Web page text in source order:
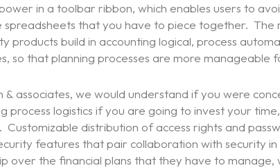
in a toolbar ribbon, which enables users to
spreadsheets that you have to piece together. The
products build in accounting logical, process
so that planning processes are more manageable
& associates, we would understand if you were
process logistics if you are going to invest your
Customizable distribution of access rights and
features that pair collaboration with security
over the financial plans that they have to manage,